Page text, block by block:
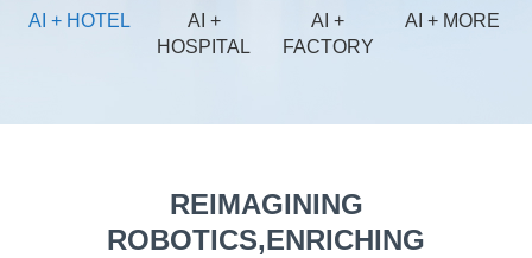
AI + HOTEL
AI +
HOSPITAL
AI +
FACTORY
AI + MORE
REIMAGINING
ROBOTICS,ENRICHING